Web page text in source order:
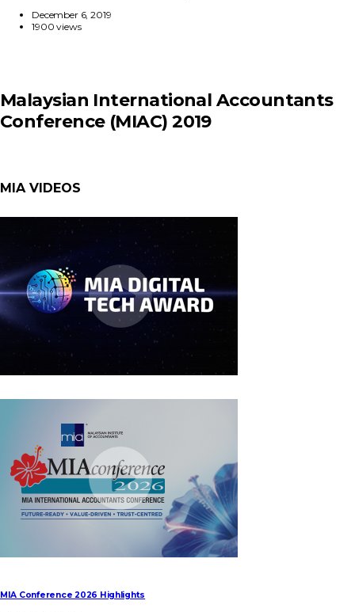
December 6, 2019
1900 views
Malaysian International Accountants
Conference (MIAC) 2019
MIA VIDEOS
MIA Conference 2026 Highlights